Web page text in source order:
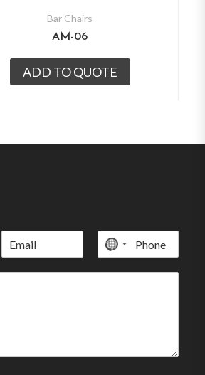
Bar Chairs
AM-06
ADD TO QUOTE
No